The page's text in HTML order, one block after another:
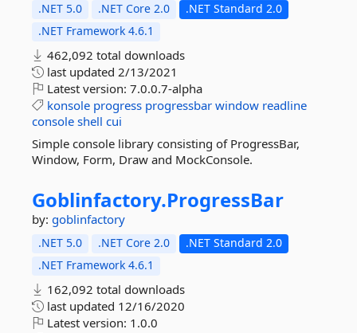
.NET 5.0 .NET Core 2.0
.NET Standard 2.0
.NET Framework 4.6.1
462,092 total downloads
last updated 2/13/2021
Latest version: 7.0.0.7-alpha
konsole progress progressbar window readline
console shell cui
Simple console library consisting of ProgressBar,
Window, Form, Draw and MockConsole.
Goblinfactory.ProgressBar
by: goblinfactory
.NET 5.0 .NET Core 2.0
.NET Standard 2.0
.NET Framework 4.6.1
162,092 total downloads
last updated 12/16/2020
Latest version: 1.0.0